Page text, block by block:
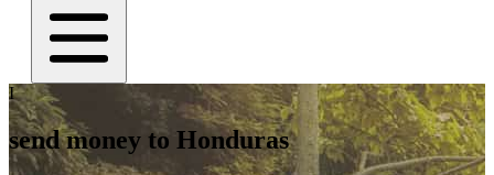
I
send money to Honduras